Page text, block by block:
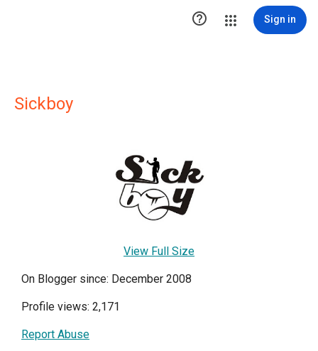
 Sign in
Sickboy
View Full Size
On Blogger since: December 2008
Profile views: 2,171
Report Abuse